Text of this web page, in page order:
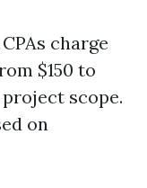
charge
$150 to
scope.
on